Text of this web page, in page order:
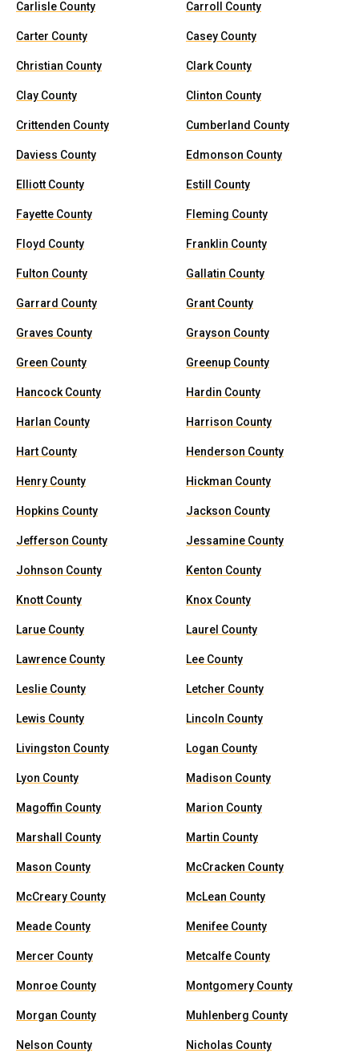
Carlisle County Carroll County
Carter County Casey County
Christian County Clark County
Clay County Clinton County
Crittenden County Cumberland County
Daviess County Edmonson County
Elliott County Estill County
Fayette County Fleming County
Floyd County Franklin County
Fulton County Gallatin County
Garrard County Grant County
Graves County Grayson County
Green County Greenup County
Hancock County Hardin County
Harlan County Harrison County
Hart County Henderson County
Henry County Hickman County
Hopkins County Jackson County
Jefferson County Jessamine County
Johnson County Kenton County
Knott County Knox County
Larue County Laurel County
Lawrence County Lee County
Leslie County Letcher County
Lewis County Lincoln County
Livingston County Logan County
Lyon County Madison County
Magoffin County Marion County
Marshall County Martin County
Mason County McCracken County
McCreary County McLean County
Meade County Menifee County
Mercer County Metcalfe County
Monroe County Montgomery County
Morgan County Muhlenberg County
Nelson County Nicholas County